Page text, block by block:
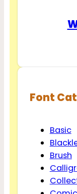
Font
Basic
Brush